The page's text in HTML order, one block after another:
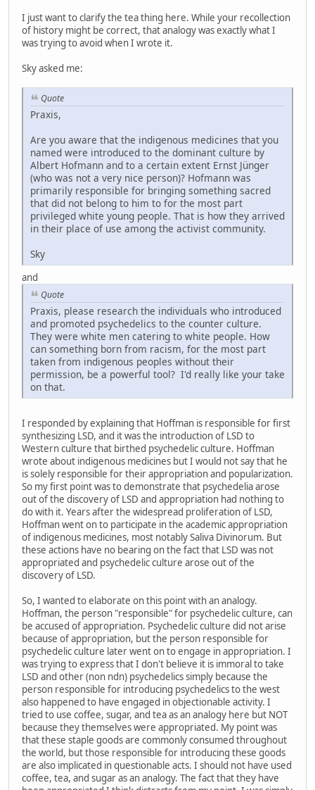
I just want to clarify the tea thing here. While your recollection
of history might be correct, that analogy was exactly what I
was trying to avoid when I wrote it.
Sky asked me:
Quote
Praxis,
Are you aware that the indigenous medicines that you
named were introduced to the dominant culture by
Albert Hofmann and to a certain extent Ernst Jünger
(who was not a very nice person)? Hofmann was
primarily responsible for bringing something sacred
that did not belong to him to for the most part
privileged white young people. That is how they arrived
in their place of use among the activist community.
Sky
and
Quote
Praxis, please research the individuals who introduced
and promoted psychedelics to the counter culture.
They were white men catering to white people. How
can something born from racism, for the most part
taken from indigenous peoples without their
permission, be a powerful tool? I'd really like your take
on that.
I responded by explaining that Hoffman is responsible for first
synthesizing LSD, and it was the introduction of LSD to
Western culture that birthed psychedelic culture. Hoffman
wrote about indigenous medicines but I would not say that he
is solely responsible for their appropriation and popularization.
So my first point was to demonstrate that psychedelia arose
out of the discovery of LSD and appropriation had nothing to
do with it. Years after the widespread proliferation of LSD,
Hoffman went on to participate in the academic appropriation
of indigenous medicines, most notably Saliva Divinorum. But
these actions have no bearing on the fact that LSD was not
appropriated and psychedelic culture arose out of the
discovery of LSD.
So, I wanted to elaborate on this point with an analogy.
Hoffman, the person "responsible" for psychedelic culture, can
be accused of appropriation. Psychedelic culture did not arise
because of appropriation, but the person responsible for
psychedelic culture later went on to engage in appropriation. I
was trying to express that I don't believe it is immoral to take
LSD and other (non ndn) psychedelics simply because the
person responsible for introducing psychedelics to the west
also happened to have engaged in objectionable activity. I
tried to use coffee, sugar, and tea as an analogy here but NOT
because they themselves were appropriated. My point was
that these staple goods are commonly consumed throughout
the world, but those responsible for introducing these goods
are also implicated in questionable acts. I should not have used
coffee, tea, and sugar as an analogy. The fact that they have